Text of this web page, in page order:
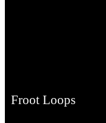
Froot Loops